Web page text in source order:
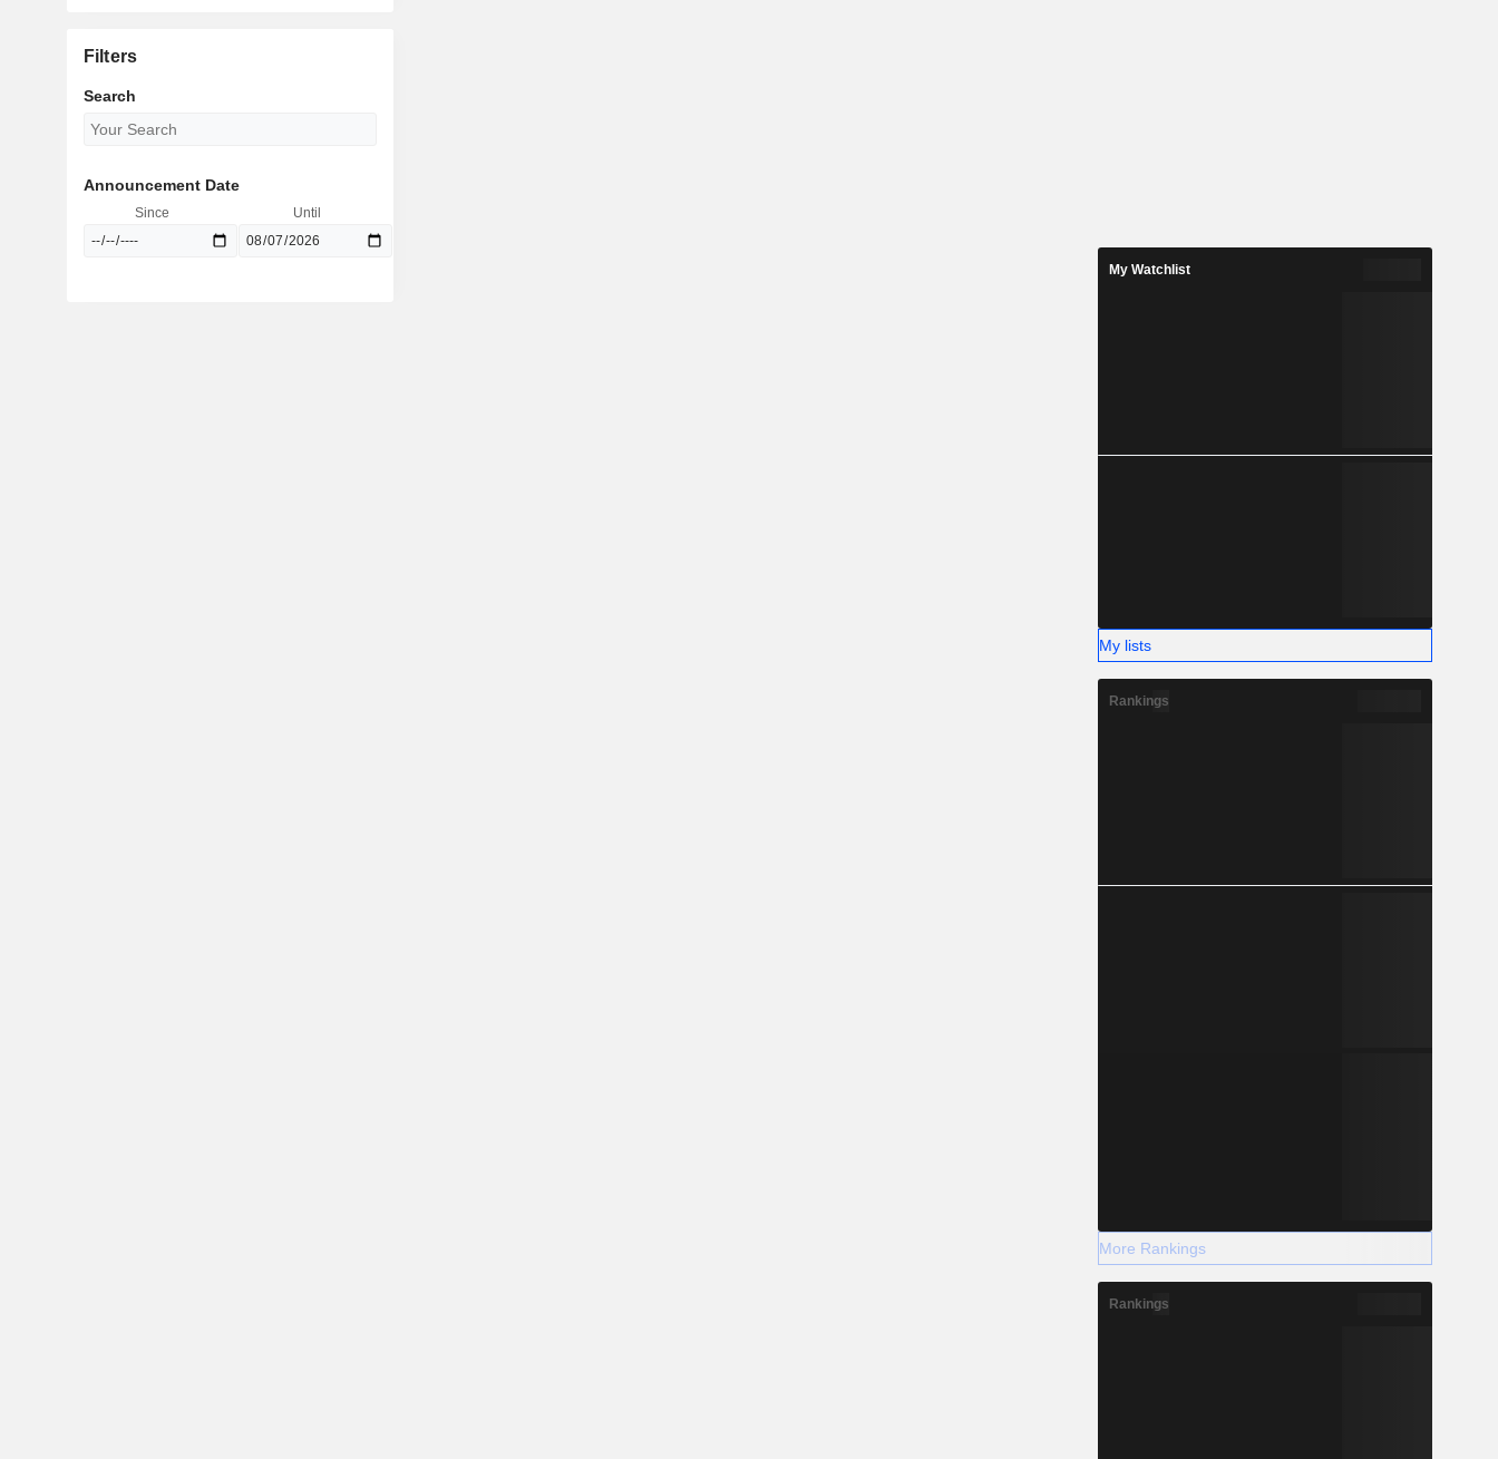
Filters
Search
Announcement Date
Since Until
My Watchlist
My lists
Rankings
More Rankings
Rankings